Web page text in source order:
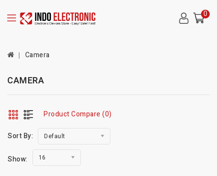
0
Camera
CAMERA
Product Compare (0)
Sort By: Default
Show: 16